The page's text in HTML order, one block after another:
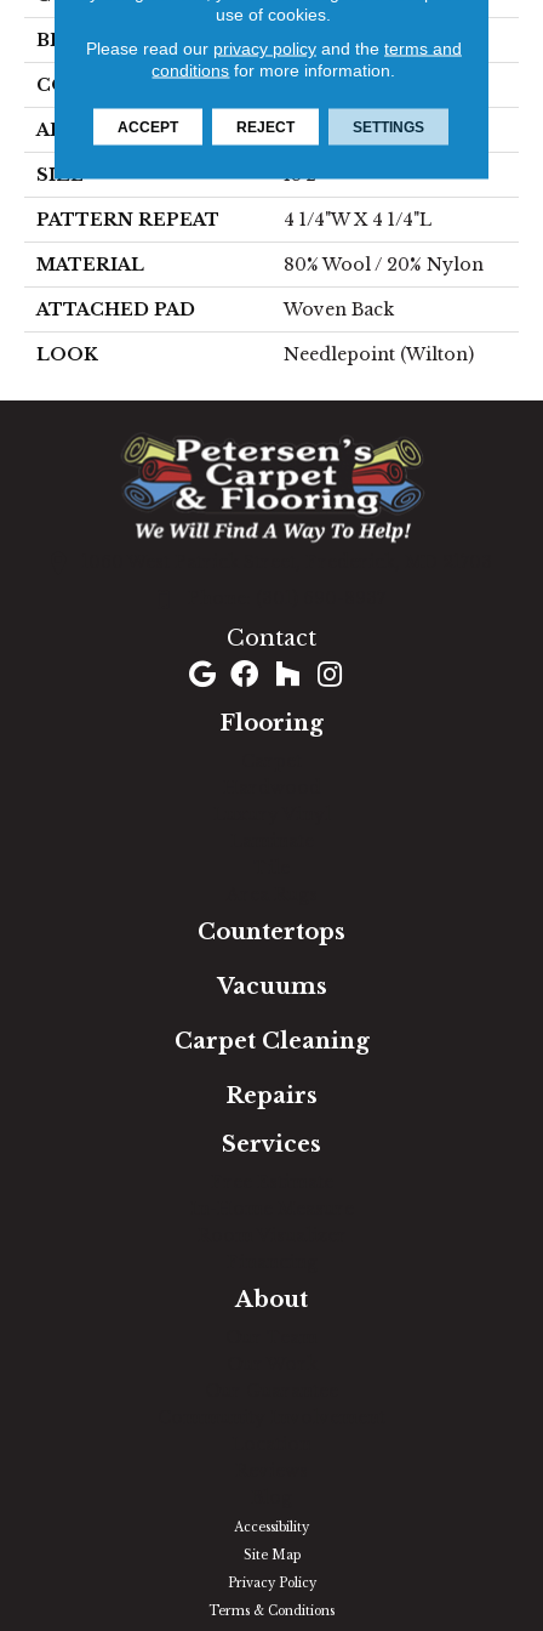
BRAND Stanton
CONSTRUCTION
APPLICATION Residential
SIZE 13'2"
PATTERN REPEAT 4 1/4"W X 4 1/4"L
MATERIAL 80% Wool / 20% Nylon
ATTACHED PAD Woven Back
LOOK Needlepoint (Wilton)
Contact
Flooring
Countertops
Vacuums
Carpet Cleaning
Repairs
Services
About
Accessibility
Site Map
Privacy Policy
Terms & Conditions
use of cookies.
Please read our privacy policyand the terms and
conditions for more information.
ACCEPT REJECT SETTINGS